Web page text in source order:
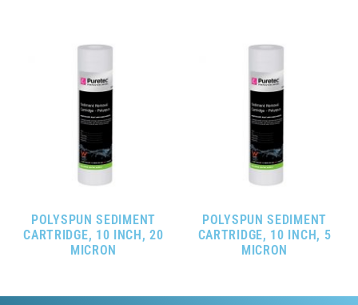
POLYSPUN SEDIMENT
CARTRIDGE, 10 INCH, 20
MICRON
POLYSPUN SEDIMENT
CARTRIDGE, 10 INCH, 5
MICRON